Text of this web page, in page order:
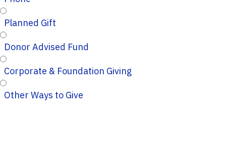
Planned Gift
Donor Advised Fund
Corporate & Foundation Giving
Other Ways to Give